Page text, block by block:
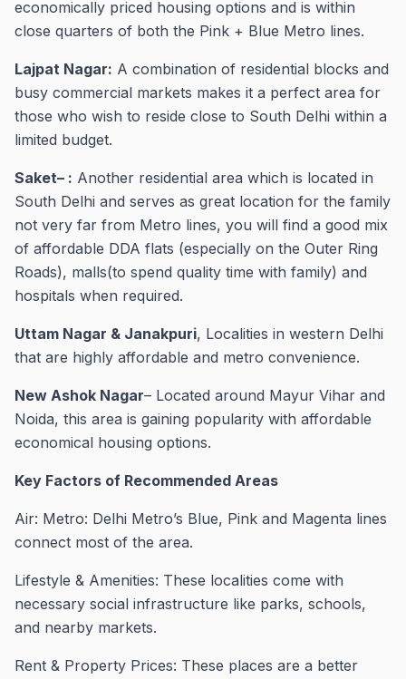
economically priced housing options and is within
close quarters of both the Pink + Blue Metro lines.
Lajpat Nagar: A combination of residential blocks and
busy commercial markets makes it a perfect area for
those who wish to reside close to South Delhi within a
limited budget.
Saket– : Another residential area which is located in
South Delhi and serves as great location for the family
not very far from Metro lines, you will find a good mix
of affordable DDA flats (especially on the Outer Ring
Roads), malls(to spend quality time with family) and
hospitals when required.
Uttam Nagar & Janakpuri, Localities in western Delhi
that are highly affordable and metro convenience.
New Ashok Nagar– Located around Mayur Vihar and
Noida, this area is gaining popularity with affordable
economical housing options.
Key Factors of Recommended Areas
Air: Metro: Delhi Metro’s Blue, Pink and Magenta lines
connect most of the area.
Lifestyle & Amenities: These localities come with
necessary social infrastructure like parks, schools,
and nearby markets.
Rent & Property Prices: These places are a better